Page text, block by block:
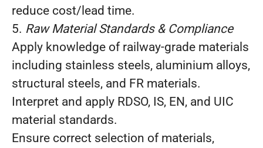
reduce cost/lead time.
5. Raw Material Standards & Compliance
Apply knowledge of railway‑grade materials
including stainless steels, aluminium alloys,
structural steels, and FR materials.
Interpret and apply RDSO, IS, EN, and UIC
material standards.
Ensure correct selection of materials,